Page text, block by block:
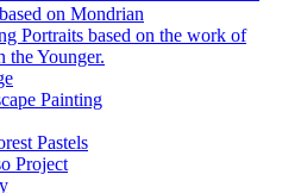
on Mondrian
Portraits based on the work of
the Younger.
Painting
Pastels
Project